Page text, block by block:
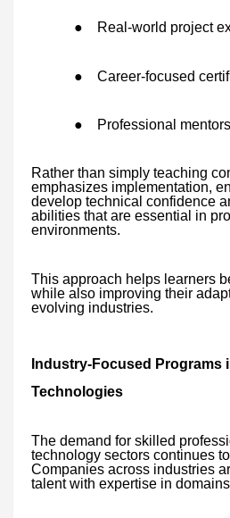
● Real-world project
● Career-focused
● Professional
Rather than simply teaching
emphasizes implementation,
develop technical confidence
abilities that are essential in
environments.
This approach helps learners
while also improving their
evolving industries.
Industry-Focused Programs
Technologies
The demand for skilled
technology sectors continues
Companies across industries
talent with expertise in